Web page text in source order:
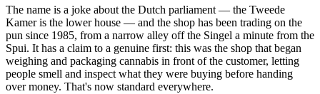
The name is a joke about the Dutch parliament — the Tweede
Kamer is the lower house — and the shop has been trading on the
pun since 1985, from a narrow alley off the Singel a minute from the
Spui. It has a claim to a genuine first: this was the shop that began
weighing and packaging cannabis in front of the customer, letting
people smell and inspect what they were buying before handing
over money. That's now standard everywhere.